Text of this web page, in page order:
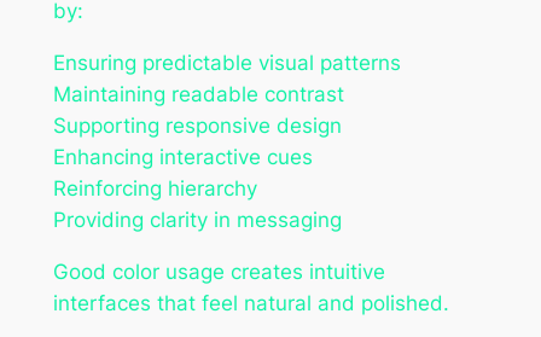
by:
Ensuring predictable visual patterns
Maintaining readable contrast
Supporting responsive design
Enhancing interactive cues
Reinforcing hierarchy
Providing clarity in messaging
Good color usage creates intuitive
interfaces that feel natural and polished.